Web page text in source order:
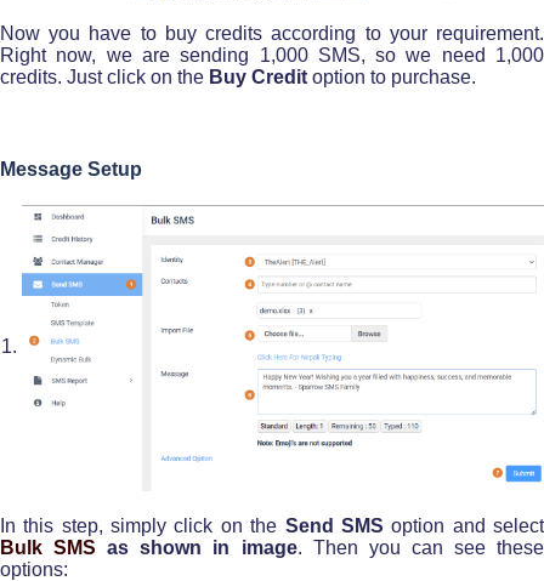
Now you have to buy credits according to your requirement.
Right now, we are sending 1,000 SMS, so we need 1,000
credits. Just click on the Buy Credit option to purchase.
Message Setup
In this step, simply click on the Send SMS option and select
Bulk SMS as shown in image. Then you can see these
options: